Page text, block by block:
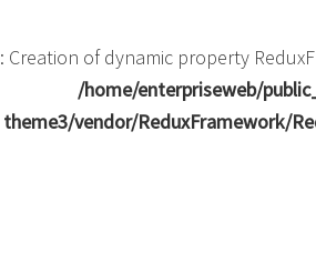
: Creation of dynamic property
/home/enterpriseweb/
theme3/vendor/ReduxFramework/